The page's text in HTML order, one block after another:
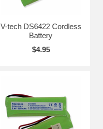
V-tech DS6422 Cordless
Battery
$4.95